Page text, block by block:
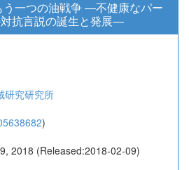
う一つの油戦争 ―不健康なパー
抗言説の誕生と発展―
研究研究所
)
2018 (Released:2018-02-09)